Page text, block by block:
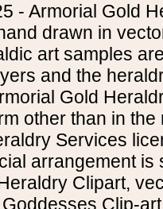
- Armorial Gold
drawn in
art samples
and the
Gold
other than in
Services
arrangement is
Clipart,
Clip-